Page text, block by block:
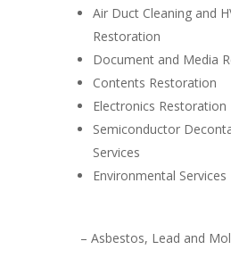
Air Duct Cleaning and
Restoration
Document and Media
Contents Restoration
Electronics Restoration
Semiconductor
Services
Environmental Services
– Asbestos, Lead and